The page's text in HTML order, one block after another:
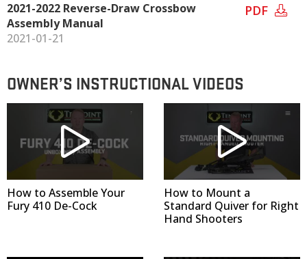
2021-2022 Reverse-Draw Crossbow
Assembly Manual
2021-01-21
PDF
OWNER’S INSTRUCTIONAL VIDEOS
How to Assemble Your
Fury 410 De-Cock
How to Mount a
Standard Quiver for Right
Hand Shooters